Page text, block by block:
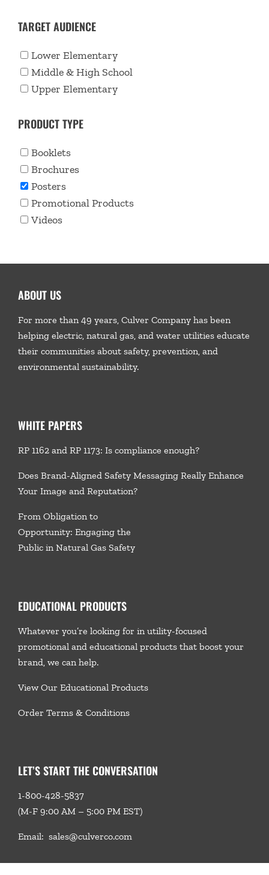
TARGET AUDIENCE
Lower Elementary
Middle & High School
Upper Elementary
PRODUCT TYPE
Booklets
Brochures
Posters
Promotional Products
Videos
ABOUT US
For more than 49 years, Culver Company has been
helping electric, natural gas, and water utilities educate
their communities about safety, prevention, and
environmental sustainability.
WHITE PAPERS
RP 1162 and RP 1173: Is compliance enough?
Does Brand-Aligned Safety Messaging Really Enhance
Your Image and Reputation?
From Obligation to
Opportunity: Engaging the
Public in Natural Gas Safety
EDUCATIONAL PRODUCTS
Whatever you’re looking for in utility-focused
promotional and educational products that boost your
brand, we can help.
View Our Educational Products
Order Terms & Conditions
LET’S START THE CONVERSATION
1-800-428-5837
(M-F 9:00 AM – 5:00 PM EST)
Email: sales@culverco.com